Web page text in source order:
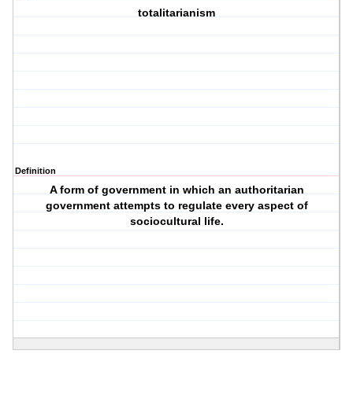
totalitarianism
Definition
A form of government in which an authoritarian
government attempts to regulate every aspect of
sociocultural life.